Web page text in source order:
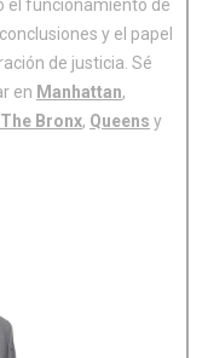
el funcionamiento de
y el papel
de justicia. Sé
en Manhattan,
The Bronx, Queens y